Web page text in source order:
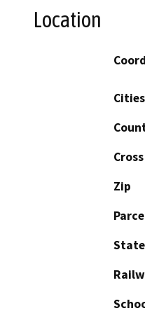
Location
Cities
Zip